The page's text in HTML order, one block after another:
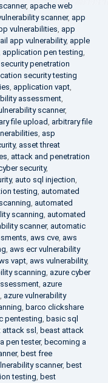
, apache web
scanner, app
vulnerabilities, app
app vulnerability, apple
application pen testing,
penetration
security testing
, application vapt,
assessment,
scanner,
file upload, arbitrary file
, asp
, asset threat
, attack and penetration
security,
, auto sql injection,
testing, automated
, automated
scanning, automated
scanner, automatic
, aws cve, aws
, aws ecr vulnerability
vapt, aws vulnerability,
scanning, azure cyber
, azure
, azure vulnerability
, barco clickshare
pentesting, basic sql
attack ssl , beast attack
pen tester, becoming a
, best free
scanner, best
testing, best